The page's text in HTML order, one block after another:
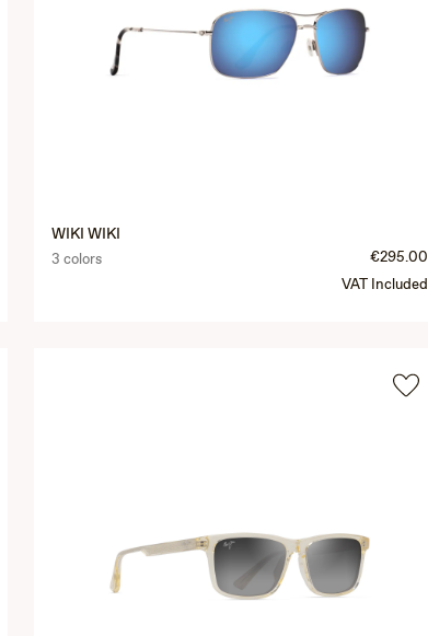
WIKI WIKI
3 colors
€295.00
VAT Included